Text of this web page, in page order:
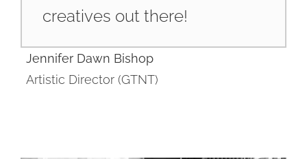
creatives out there!
Jennifer Dawn Bishop
Artistic Director (GTNT)